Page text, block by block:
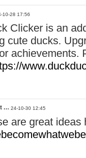
10-28 17:56
Clicker is an
cute ducks.
achievements.
… 24-10-30 12:45
are great